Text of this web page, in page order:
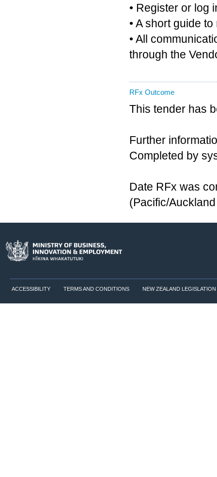
• Register or log
• A short guide
• All
through the
RFx Outcome
This tender has
Further
Completed by
Date RFx was
(Pacific/
ACCESSIBILITY TERMS AND CONDITIONS NEW ZEALAND LEGISLATION